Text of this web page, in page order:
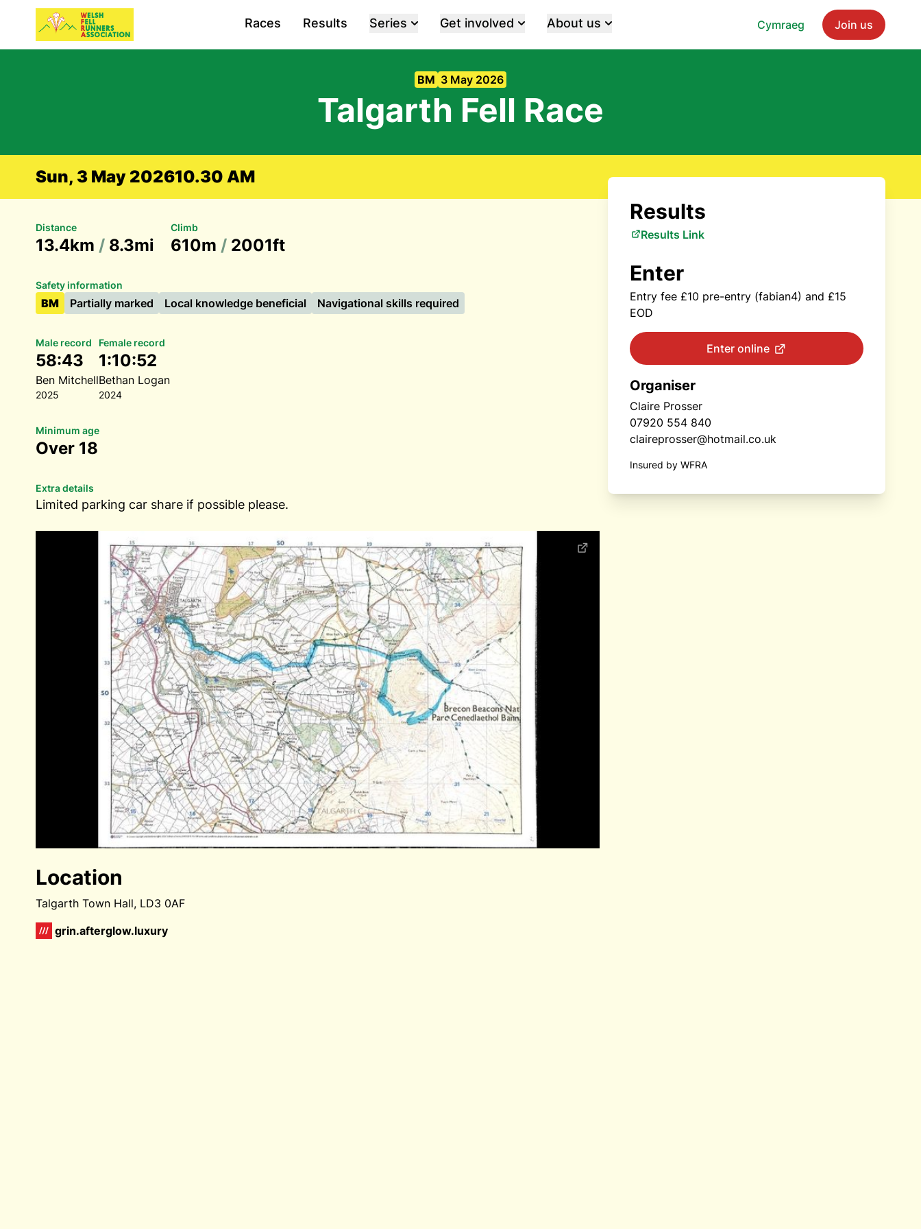
Cymraeg Join us
Races Results Series Get involved About us
BM 3 May 2026
Talgarth Fell Race
Sun, 3 May 202610.30 AM
Distance
13.4km / 8.3mi
Climb
610m / 2001ft
Safety information
BM Partially marked Local knowledge beneficial Navigational skills required
Male record
58:43
Ben Mitchell
2025
Female record
1:10:52
Bethan Logan
2024
Minimum age
Over 18
Extra details
Limited parking car share if possible please.
Location
Talgarth Town Hall, LD3 0AF
grin.afterglow.luxury
Results
Results Link
Enter
Entry fee £10 pre-entry (fabian4) and £15
EOD
Enter online
Organiser
Claire Prosser
07920 554 840
claireprosser@hotmail.co.uk
Insured by WFRA